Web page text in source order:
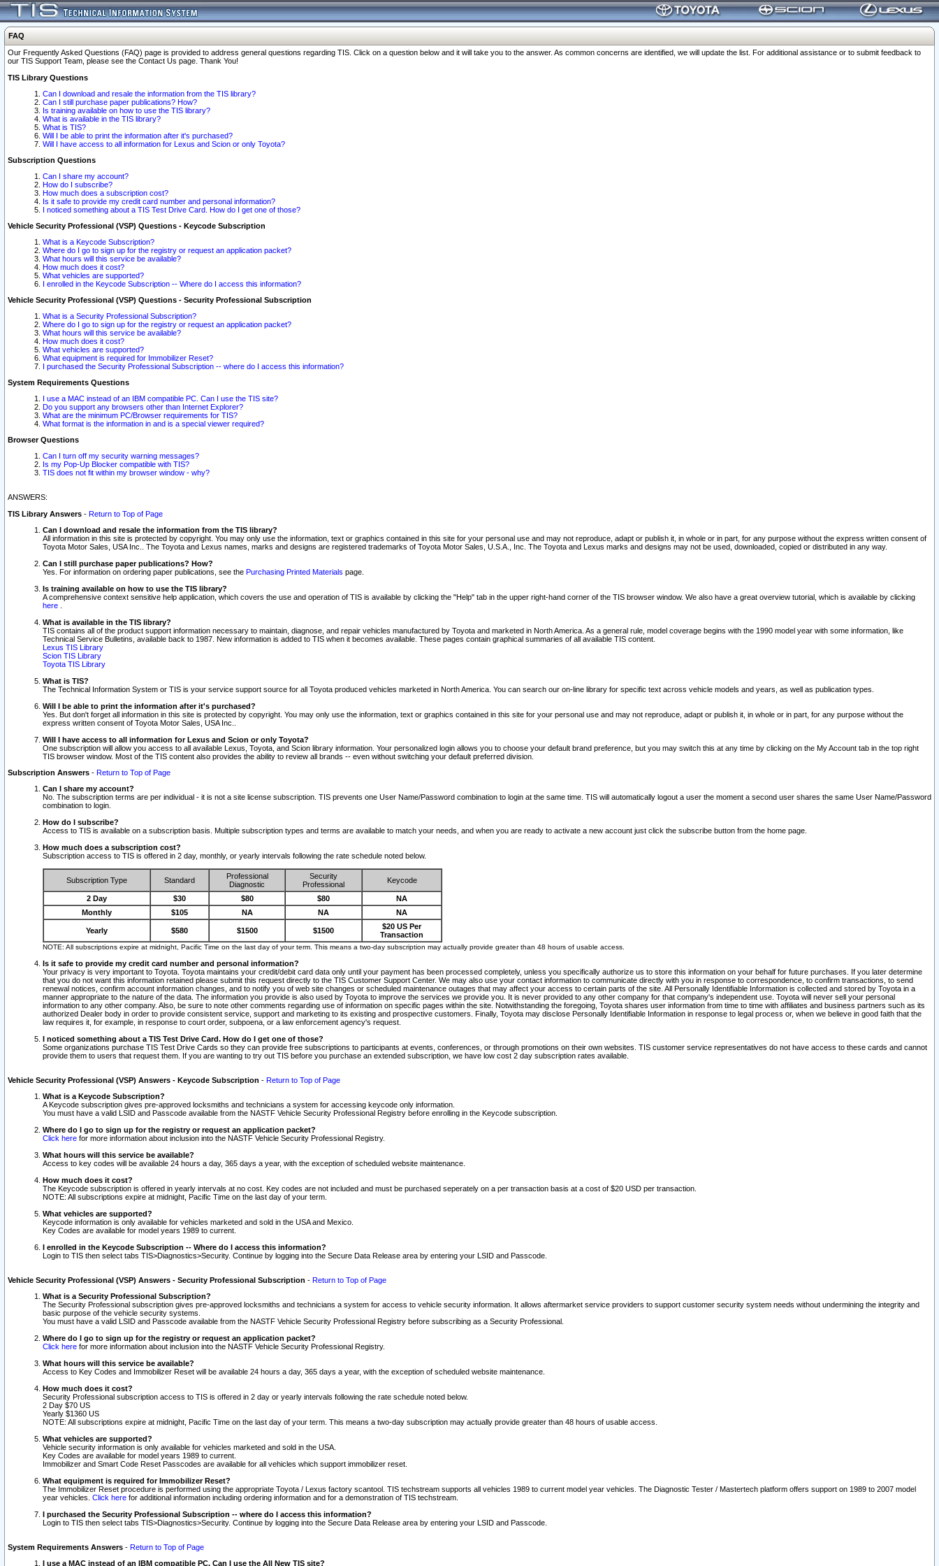
FAQ
Our Frequently Asked Questions (FAQ) page is provided to address general questions regarding TIS. Click on a question below and it will take you to the answer. As common concerns are identified, we will update the list. For additional assistance or to submit feedback to
our TIS Support Team, please see the Contact Us page. Thank You!
TIS Library Questions
Can I download and resale the information from the TIS library?
Can I still purchase paper publications? How?
Is training available on how to use the TIS library?
What is available in the TIS library?
What is TIS?
Will I be able to print the information after it's purchased?
Will I have access to all information for Lexus and Scion or only Toyota?
Subscription Questions
Can I share my account?
How do I subscribe?
How much does a subscription cost?
Is it safe to provide my credit card number and personal information?
I noticed something about a TIS Test Drive Card. How do I get one of those?
Vehicle Security Professional (VSP) Questions - Keycode Subscription
What is a Keycode Subscription?
Where do I go to sign up for the registry or request an application packet?
What hours will this service be available?
How much does it cost?
What vehicles are supported?
I enrolled in the Keycode Subscription -- Where do I access this information?
Vehicle Security Professional (VSP) Questions - Security Professional Subscription
What is a Security Professional Subscription?
Where do I go to sign up for the registry or request an application packet?
What hours will this service be available?
How much does it cost?
What vehicles are supported?
What equipment is required for Immobilizer Reset?
I purchased the Security Professional Subscription -- where do I access this information?
System Requirements Questions
I use a MAC instead of an IBM compatible PC. Can I use the TIS site?
Do you support any browsers other than Internet Explorer?
What are the minimum PC/Browser requirements for TIS?
What format is the information in and is a special viewer required?
Browser Questions
Can I turn off my security warning messages?
Is my Pop-Up Blocker compatible with TIS?
TIS does not fit within my browser window - why?
ANSWERS:
TIS Library Answers - Return to Top of Page
Can I download and resale the information from the TIS library?
All information in this site is protected by copyright. You may only use the information, text or graphics contained in this site for your personal use and may not reproduce, adapt or publish it, in whole or in part, for any purpose without the express written consent of
Toyota Motor Sales, USA Inc.. The Toyota and Lexus names, marks and designs are registered trademarks of Toyota Motor Sales, U.S.A., Inc. The Toyota and Lexus marks and designs may not be used, downloaded, copied or distributed in any way.
Can I still purchase paper publications? How?
Yes. For information on ordering paper publications, see the Purchasing Printed Materials page.
Is training available on how to use the TIS library?
A comprehensive context sensitive help application, which covers the use and operation of TIS is available by clicking the "Help" tab in the upper right-hand corner of the TIS browser window. We also have a great overview tutorial, which is available by clicking
here
What is available in the TIS library?
TIS contains all of the product support information necessary to maintain, diagnose, and repair vehicles manufactured by Toyota and marketed in North America. As a general rule, model coverage begins with the 1990 model year with some information, like
Technical Service Bulletins, available back to 1987. New information is added to TIS when it becomes available. These pages contain graphical summaries of all available TIS content.
Lexus TIS Library
Scion TIS Library
Toyota TIS Library
What is TIS?
The Technical Information System or TIS is your service support source for all Toyota produced vehicles marketed in North America. You can search our on-line library for specific text across vehicle models and years, as well as publication types.
Will I be able to print the information after it's purchased?
Yes. But don't forget all information in this site is protected by copyright. You may only use the information, text or graphics contained in this site for your personal use and may not reproduce, adapt or publish it, in whole or in part, for any purpose without the
express written consent of Toyota Motor Sales, USA Inc..
Will I have access to all information for Lexus and Scion or only Toyota?
One subscription will allow you access to all available Lexus, Toyota, and Scion library information. Your personalized login allows you to choose your default brand preference, but you may switch this at any time by clicking on the My Account tab in the top right
TIS browser window. Most of the TIS content also provides the ability to review all brands -- even without switching your default preferred division.
Subscription Answers - Return to Top of Page
Can I share my account?
No. The subscription terms are per individual - it is not a site license subscription. TIS prevents one User Name/Password combination to login at the same time. TIS will automatically logout a user the moment a second user shares the same User Name/Password
combination to login.
How do I subscribe?
Access to TIS is available on a subscription basis. Multiple subscription types and terms are available to match your needs, and when you are ready to activate a new account just click the subscribe button from the home page.
How much does a subscription cost?
Subscription access to TIS is offered in 2 day, monthly, or yearly intervals following the rate schedule noted below.
Subscription Type Standard
Professional
Diagnostic
Security
Professional
Keycode
2 Day $30 $80 $80
NA
Monthly
$105 NA NA NA
Yearly $580 $1500 $1500
$20 US Per
Transaction
NOTE: All subscriptions expire at midnight, Pacific Time on the last day of your term. This means a two-day subscription may actually provide greater than 48 hours of usable access.
Is it safe to provide my credit card number and personal information?
Your privacy is very important to Toyota. Toyota maintains your credit/debit card data only until your payment has been processed completely, unless you specifically authorize us to store this information on your behalf for future purchases. If you later determine
that you do not want this information retained please submit this request directly to the TIS Customer Support Center. We may also use your contact information to communicate directly with you in response to correspondence, to confirm transactions, to send
renewal notices, confirm account information changes, and to notify you of web site changes or scheduled maintenance outages that may affect your access to certain parts of the site. All Personally Identifiable Information is collected and stored by Toyota in a
manner appropriate to the nature of the data. The information you provide is also used by Toyota to improve the services we provide you. It is never provided to any other company for that company's independent use. Toyota will never sell your personal
information to any other company. Also, be sure to note other comments regarding use of information on specific pages within the site. Notwithstanding the foregoing, Toyota shares user information from time to time with affiliates and business partners such as its
authorized Dealer body in order to provide consistent service, support and marketing to its existing and prospective customers. Finally, Toyota may disclose Personally Identifiable Information in response to legal process or, when we believe in good faith that the
law requires it, for example, in response to court order, subpoena, or a law enforcement agency's request.
I noticed something about a TIS Test Drive Card. How do I get one of those?
Some organizations purchase TIS Test Drive Cards so they can provide free subscriptions to participants at events, conferences, or through promotions on their own websites. TIS customer service representatives do not have access to these cards and cannot
provide them to users that request them. If you are wanting to try out TIS before you purchase an extended subscription, we have low cost 2 day subscription rates available.
Vehicle Security Professional (VSP) Answers - Keycode Subscription - Return to Top of Page
What is a Keycode Subscription?
A Keycode subscription gives pre-approved locksmiths and technicians a system for accessing keycode only information.
You must have a valid LSID and Passcode available from the NASTF Vehicle Security Professional Registry before enrolling in the Keycode subscription.
Where do I go to sign up for the registry or request an application packet?
Click here for more information about inclusion into the NASTF Vehicle Security Professional Registry.
What hours will this service be available?
Access to key codes will be available 24 hours a day, 365 days a year, with the exception of scheduled website maintenance.
How much does it cost?
The Keycode subscription is offered in yearly intervals at no cost. Key codes are not included and must be purchased seperately on a per transaction basis at a cost of $20 USD per transaction.
NOTE: All subscriptions expire at midnight, Pacific Time on the last day of your term.
What vehicles are supported?
Keycode information is only available for vehicles marketed and sold in the USA and Mexico.
Key Codes are available for model years 1989 to current.
I enrolled in the Keycode Subscription -- Where do I access this information?
Login to TIS then select tabs TIS>Diagnostics>Security. Continue by logging into the Secure Data Release area by entering your LSID and Passcode.
Vehicle Security Professional (VSP) Answers - Security Professional Subscription - Return to Top of Page
What is a Security Professional Subscription?
The Security Professional subscription gives pre-approved locksmiths and technicians a system for access to vehicle security information. It allows aftermarket service providers to support customer security system needs without undermining the integrity and
basic purpose of the vehicle security systems.
You must have a valid LSID and Passcode available from the NASTF Vehicle Security Professional Registry before subscribing as a Security Professional.
Where do I go to sign up for the registry or request an application packet?
Click here for more information about inclusion into the NASTF Vehicle Security Professional Registry.
What hours will this service be available?
Access to Key Codes and Immobilizer Reset will be available 24 hours a day, 365 days a year, with the exception of scheduled website maintenance.
How much does it cost?
Security Professional subscription access to TIS is offered in 2 day or yearly intervals following the rate schedule noted below.
2 Day $70 US
Yearly $1360 US
NOTE: All subscriptions expire at midnight, Pacific Time on the last day of your term. This means a two-day subscription may actually provide greater than 48 hours of usable access.
What vehicles are supported?
Vehicle security information is only available for vehicles marketed and sold in the USA.
Key Codes are available for model years 1989 to current.
Immobilizer and Smart Code Reset Passcodes are available for all vehicles which support immobilizer reset.
What equipment is required for Immobilizer Reset?
The Immobilizer Reset procedure is performed using the appropriate Toyota / Lexus factory scantool. TIS techstream supports all vehicles 1989 to current model year vehicles. The Diagnostic Tester / Mastertech platform offers support on 1989 to 2007 model
year vehicles. Click here for additional information including ordering information and for a demonstration of TIS techstream.
I purchased the Security Professional Subscription -- where do I access this information?
Login to TIS then select tabs TIS>Diagnostics>Security. Continue by logging into the Secure Data Release area by entering your LSID and Passcode.
System Requirements Answers - Return to Top of Page
I use a MAC instead of an IBM compatible PC. Can I use the All New TIS site?